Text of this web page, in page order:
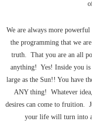
We are always more
the programming that we
truth. That you are an all
anything! Yes! Inside you is
large as the Sun!! You have
ANY thing! Whatever
desires can come to fruition.
your life will turn into